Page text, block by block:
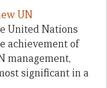
UN
United Nations
achievement of
management,
significant in a